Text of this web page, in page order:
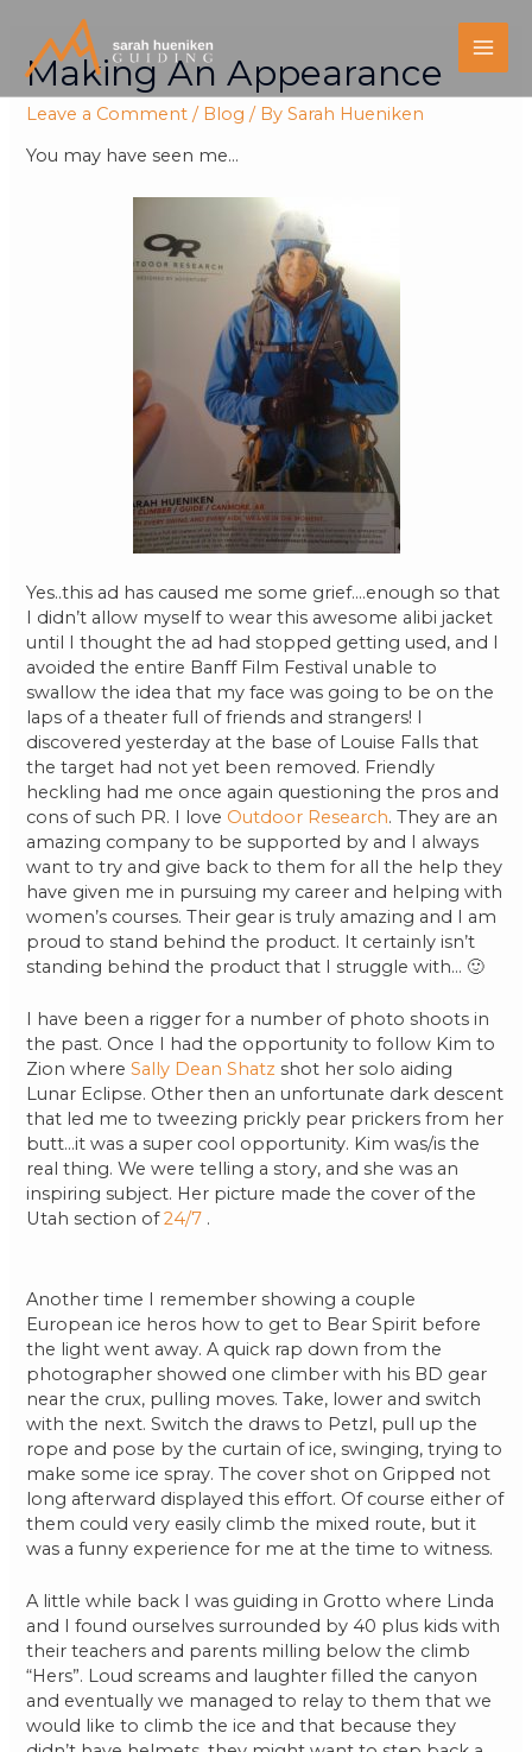
Making An Appearance
Leave a Comment / Blog / BySarah Hueniken
You may have seen me…
Yes..this ad has caused me some grief….enough so that
I didn’t allow myself to wear this awesome alibi jacket
until I thought the ad had stopped getting used, and I
avoided the entire Banff Film Festival unable to
swallow the idea that my face was going to be on the
laps of a theater full of friends and strangers! I
discovered yesterday at the base of Louise Falls that
the target had not yet been removed. Friendly
heckling had me once again questioning the pros and
cons of such PR. I love Outdoor Research. They are an
amazing company to be supported by and I always
want to try and give back to them for all the help they
have given me in pursuing my career and helping with
women’s courses. Their gear is truly amazing and I am
proud to stand behind the product. It certainly isn’t
standing behind the product that I struggle with… 🙂
I have been a rigger for a number of photo shoots in
the past. Once I had the opportunity to follow Kim to
Zion whereSally Dean Shatz shot her solo aiding
Lunar Eclipse. Other then an unfortunate dark descent
that led me to tweezing prickly pear prickers from her
butt…it was a super cool opportunity. Kim was/is the
real thing. We were telling a story, and she was an
inspiring subject. Her picture made the cover of the
Utah section of24/7 .
Another time I remember showing a couple
European ice heros how to get to Bear Spirit before
the light went away. A quick rap down from the
photographer showed one climber with his BD gear
near the crux, pulling moves. Take, lower and switch
with the next. Switch the draws to Petzl, pull up the
rope and pose by the curtain of ice, swinging, trying to
make some ice spray. The cover shot on Gripped not
long afterward displayed this effort. Of course either of
them could very easily climb the mixed route, but it
was a funny experience for me at the time to witness.
A little while back I was guiding in Grotto where Linda
and I found ourselves surrounded by 40 plus kids with
their teachers and parents milling below the climb
“Hers”. Loud screams and laughter filled the canyon
and eventually we managed to relay to them that we
would like to climb the ice and that because they